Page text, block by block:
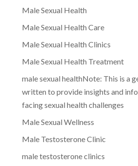
Male Sexual Health
Male Sexual Health Care
Male Sexual Health Clinics
Male Sexual Health Treatment
male sexual healthNote: This is a
written to provide insights and
facing sexual health challenges
Male Sexual Wellness
Male Testosterone Clinic
male testosterone clinics